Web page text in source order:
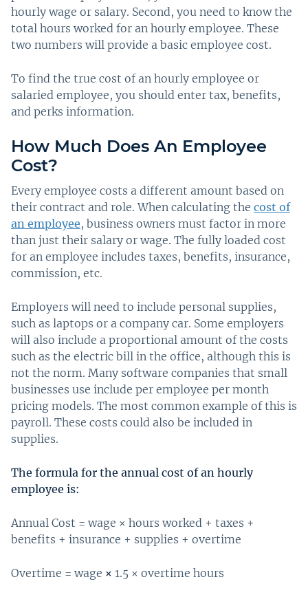
hourly wage or salary. Second, you need to know the
total hours worked for an hourly employee. These
two numbers will provide a basic employee cost.
To find the true cost of an hourly employee or
salaried employee, you should enter tax, benefits,
and perks information.
How Much Does An Employee
Cost?
Every employee costs a different amount based on
their contract and role. When calculating the cost of
an employee, business owners must factor in more
than just their salary or wage. The fully loaded cost
for an employee includes taxes, benefits, insurance,
commission, etc.
Employers will need to include personal supplies,
such as laptops or a company car. Some employers
will also include a proportional amount of the costs
such as the electric bill in the office, although this is
not the norm. Many software companies that small
businesses use include per employee per month
pricing models. The most common example of this is
payroll. These costs could also be included in
supplies.
The formula for the annual cost of an hourly
employee is:
Annual Cost = wage × hours worked + taxes +
benefits + insurance + supplies + overtime
Overtime = wage × 1.5 × overtime hours